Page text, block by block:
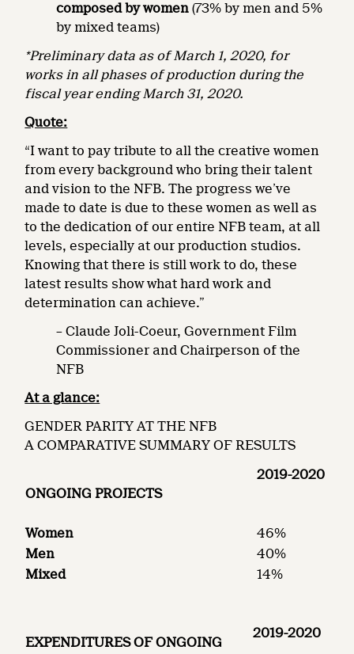
composed by women(73% by men and 5%
by mixed teams)
*Preliminary data as of March 1, 2020, for
works in all phases of production during the
fiscal year ending March 31, 2020.
Quote:
“I want to pay tribute to all the creative women
from every background who bring their talent
and vision to the NFB. The progress we’ve
made to date is due to these women as well as
to the dedication of our entire NFB team, at all
levels, especially at our production studios.
Knowing that there is still work to do, these
latest results show what hard work and
determination can achieve.”
– Claude Joli-Coeur, Government Film
Commissioner and Chairperson of the
NFB
At a glance:
GENDER PARITY AT THE NFB
A COMPARATIVE SUMMARY OF RESULTS
ONGOING PROJECTS
2019-2020
Women
46%
Men
40%
Mixed
14%
EXPENDITURES OF ONGOING
2019-2020